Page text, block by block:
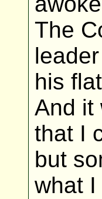
The
his
And it
that I
but
what